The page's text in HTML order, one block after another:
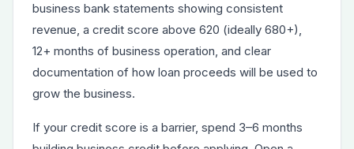
business bank statements showing consistent
revenue, a credit score above 620 (ideally 680+),
12+ months of business operation, and clear
documentation of how loan proceeds will be used to
grow the business.
If your credit score is a barrier, spend 3–6 months